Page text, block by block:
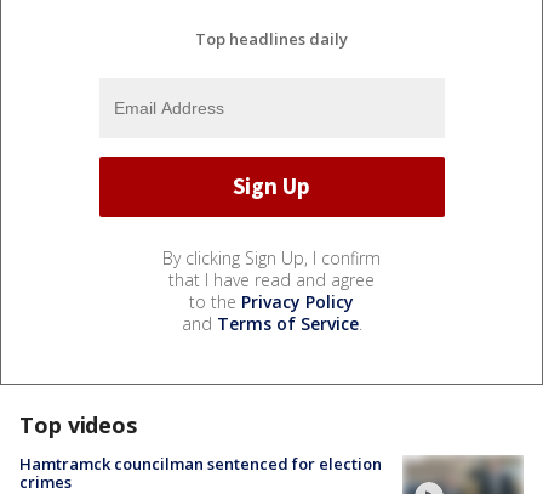
Top headlines daily
By clicking Sign Up, I confirm
that I have read and agree
to the Privacy Policy
and Terms of Service.
Top videos
Hamtramck councilman sentenced for election
crimes